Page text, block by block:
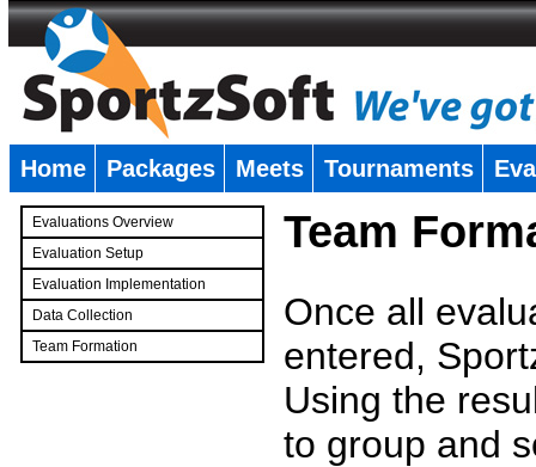
Home Packages Meets Tournaments
Evaluations Overview
Evaluation Setup
Evaluation Implementation
Data Collection
Team Formation
Team
Once all
entered,
Using the
to group and